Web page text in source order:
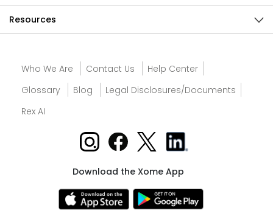
Resources
Who We Are Contact Us
Help Center
Glossary
Blog
Legal Disclosures/Documents
Rex AI
Download the Xome App